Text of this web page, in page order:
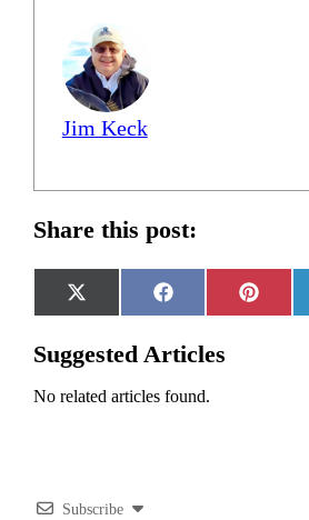
Jim Keck
Share this post:
Share
on
X
(Twitter)
Share
on
Facebook
Share
on
Pinterest
Suggested Articles
No related articles found.
Subscribe